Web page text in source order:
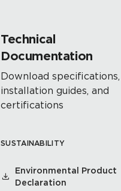
Technical
Documentation
Download specifications,
installation guides, and
certifications
SUSTAINABILITY
Environmental Product
Declaration